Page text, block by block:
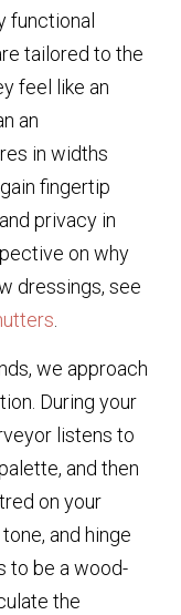
functional
tailored to the
feel like an
an
in widths
fingertip
privacy in
on why
dressings, see
we approach
During your
listens to
and then
on your
and hinge
to be a wood-
the